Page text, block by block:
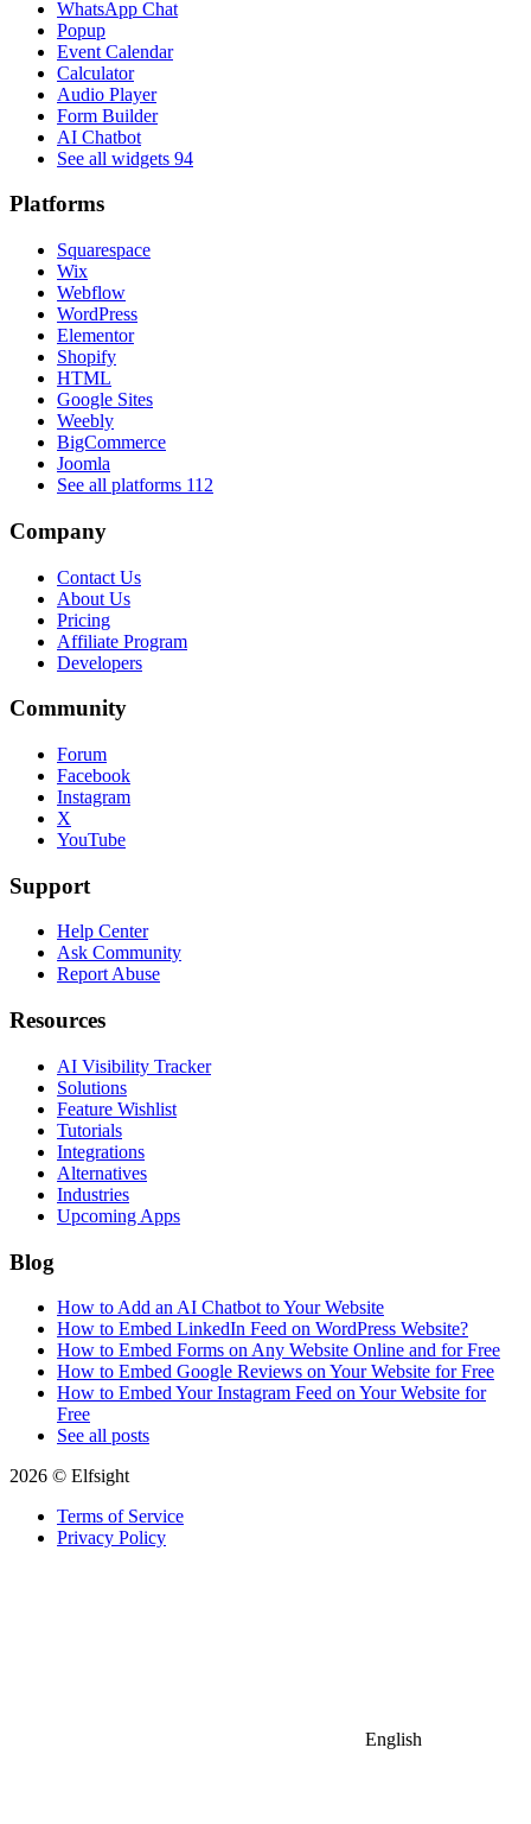
WhatsApp Chat
Popup
Event Calendar
Calculator
Audio Player
Form Builder
AI Chatbot
See all widgets 94
Platforms
Squarespace
Wix
Webflow
WordPress
Elementor
Shopify
HTML
Google Sites
Weebly
BigCommerce
Joomla
See all platforms 112
Company
Contact Us
About Us
Pricing
Affiliate Program
Developers
Community
Forum
Facebook
Instagram
X
YouTube
Support
Help Center
Ask Community
Report Abuse
Resources
AI Visibility Tracker
Solutions
Feature Wishlist
Tutorials
Integrations
Alternatives
Industries
Upcoming Apps
Blog
How to Add an AI Chatbot to Your Website
How to Embed LinkedIn Feed on WordPress Website?
How to Embed Forms on Any Website Online and for Free
How to Embed Google Reviews on Your Website for Free
How to Embed Your Instagram Feed on Your Website for
Free
See all posts
2026 © Elfsight
Terms of Service
Privacy Policy
English